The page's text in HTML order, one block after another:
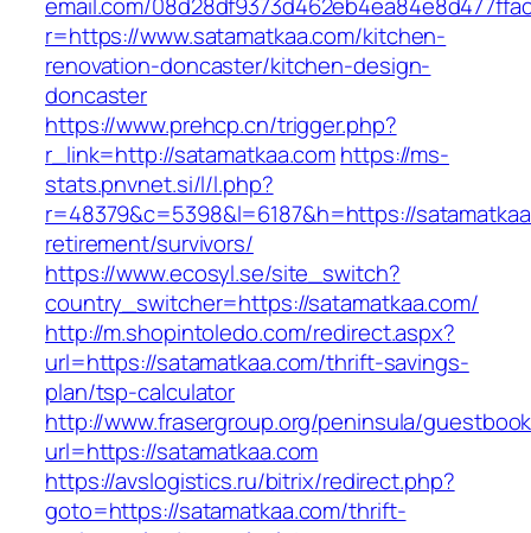
r=https://www.satamatkaa.com/kitchen-
renovation-doncaster/kitchen-design-
doncaster
https://www.prehcp.cn/trigger.php?
r_link=http://satamatkaa.comhttps://ms-
stats.pnvnet.si/l/l.php?
r=48379&c=5398&l=6187&h=https://
retirement/survivors/
https://www.ecosyl.se/site_switch?
country_switcher=https://satamatkaa.com/
http://m.shopintoledo.com/redirect.aspx?
url=https://satamatkaa.com/thrift-savings-
plan/tsp-calculator
http://www.frasergroup.org/peninsula/
url=https://satamatkaa.com
https://avslogistics.ru/bitrix/redirect.php?
goto=https://satamatkaa.com/thrift-